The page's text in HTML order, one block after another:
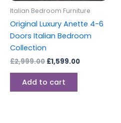
Italian Bedroom Furniture
Original Luxury Anette 4-6
Doors Italian Bedroom
Collection
£2,999.00 £1,599.00
Add to cart